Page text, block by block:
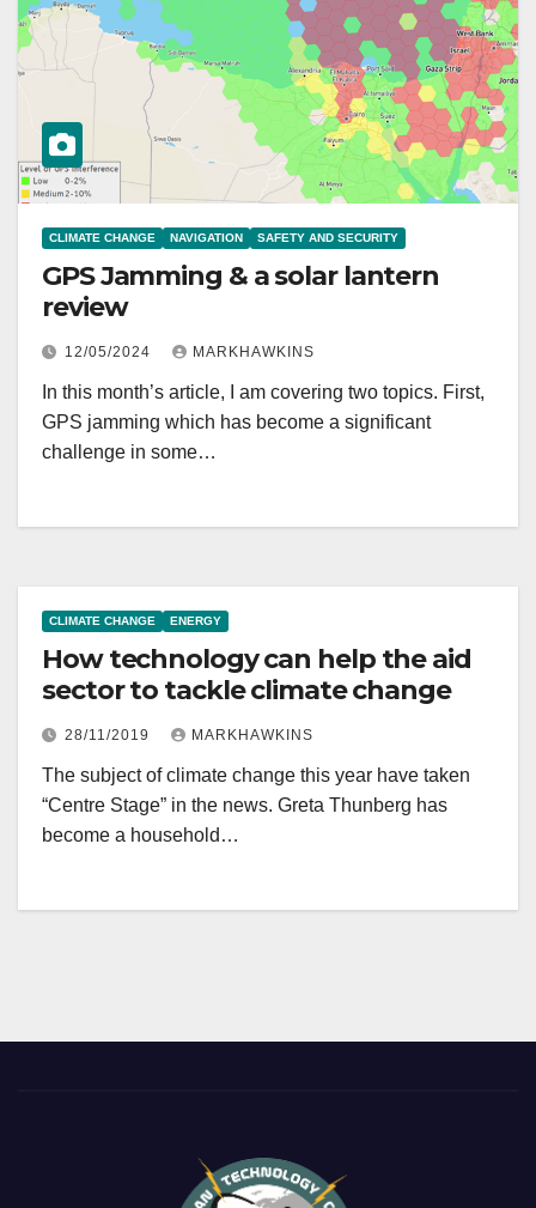
CLIMATE CHANGE NAVIGATION SAFETY AND SECURITY
GPS Jamming & a solar lantern
review
12/05/2024 MARKHAWKINS
In this month’s article, I am covering two topics. First,
GPS jamming which has become a significant
challenge in some…
CLIMATE CHANGE ENERGY
How technology can help the aid
sector to tackle climate change
28/11/2019 MARKHAWKINS
The subject of climate change this year have taken
“Centre Stage” in the news. Greta Thunberg has
become a household…